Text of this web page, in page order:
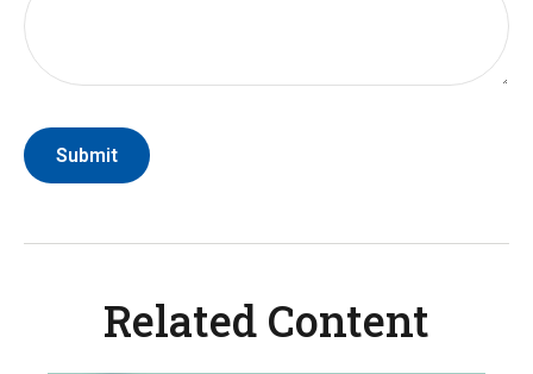
Related Content